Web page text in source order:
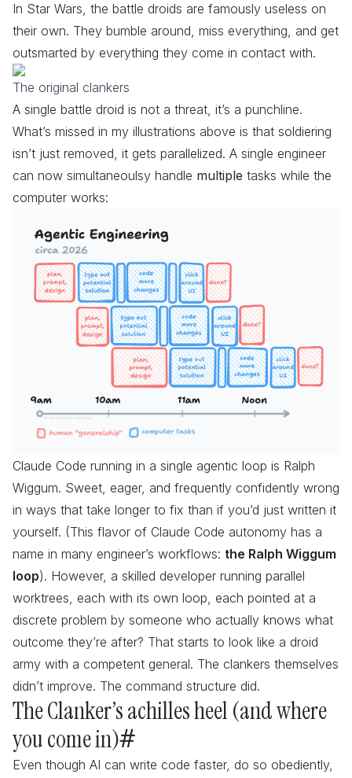
In Star Wars, the battle droids are famously useless on
their own. They bumble around, miss everything, and get
outsmarted by everything they come in contact with.
The original clankers
A single battle droid is not a threat, it’s a punchline.
What’s missed in my illustrations above is that soldiering
isn’t just removed, it gets parallelized. A single engineer
can now simultaneoulsy handle multiple tasks while the
computer works:
Claude Code running in a single agentic loop is Ralph
Wiggum. Sweet, eager, and frequently confidently wrong
in ways that take longer to fix than if you’d just written it
yourself. (This flavor of Claude Code autonomy has a
name in many engineer’s workflows: the Ralph Wiggum
loop). However, a skilled developer running parallel
worktrees, each with its own loop, each pointed at a
discrete problem by someone who actually knows what
outcome they’re after? That starts to look like a droid
army with a competent general. The clankers themselves
didn’t improve. The command structure did.
The Clanker’s achilles heel (and where
you come in)#
Even though AI can write code faster, do so obediently,